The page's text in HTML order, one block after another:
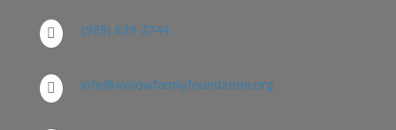
 (989) 839-2744
 info@avdowfamilyfoundation.org